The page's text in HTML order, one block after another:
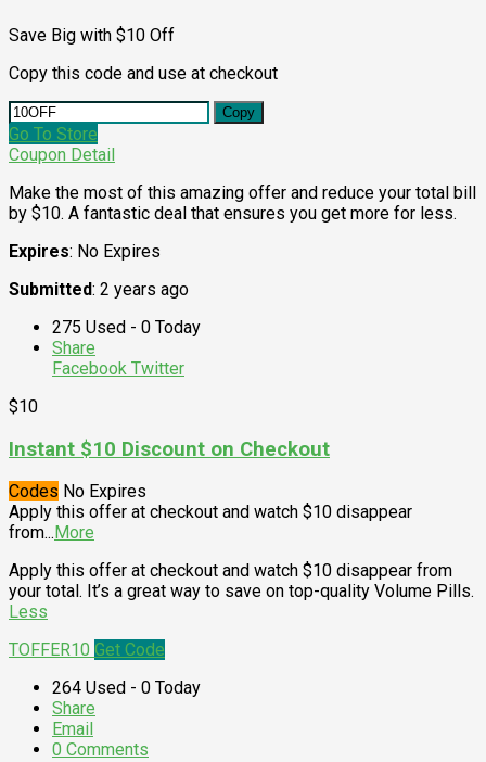
Save Big with $10 Off
Copy this code and use at checkout
Copy
Go To Store
Coupon Detail
Make the most of this amazing offer and reduce your total bill
by $10. A fantastic deal that ensures you get more for less.
Expires: No Expires
Submitted: 2 years ago
275 Used - 0 Today
Share
Facebook Twitter
$10
Instant $10 Discount on Checkout
Codes No Expires
Apply this offer at checkout and watch $10 disappear
from... More
Apply this offer at checkout and watch $10 disappear from
your total. It’s a great way to save on top-quality Volume Pills.
Less
TOFFER10 Get Code
264 Used - 0 Today
Share
Email
0 Comments